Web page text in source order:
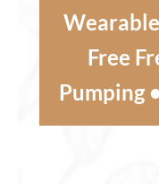
Free
Pumping